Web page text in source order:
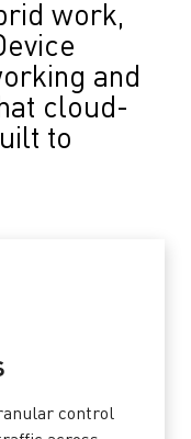
work,
and
cloud-
to
control